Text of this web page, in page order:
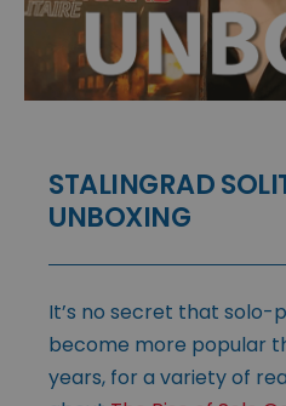
STALINGRAD
UNBOXING
It’s no secret that solo-
become more popular
years, for a variety of